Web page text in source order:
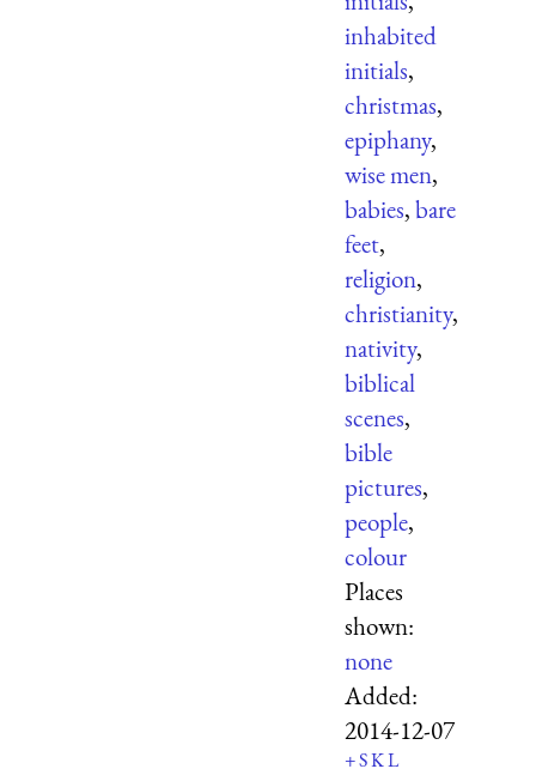
inhabited
initials,
christmas,
epiphany,
wise men,
babies,bare
feet,
religion,
christianity,
nativity,
biblical
scenes,
bible
pictures,
people,
colour
Places
shown:
none
Added:
2014-12-07
+SKL